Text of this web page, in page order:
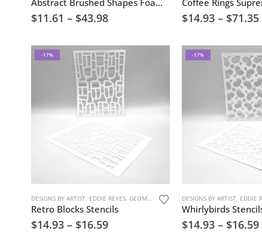
Abstract Brushed Shapes Foam Stamp Artist Tools
$11.61 – $43.98 $14.93 – $71.35
-17%
DESIGNS BY ARTIST, EDDIE REYES, GEOMETRIC PATTERNS ,MARK MAKING ,
Retro Blocks Stencils
$14.93 – $16.59
-17%
DESIGNS BY ARTIST, EDDIE
Whirlybirds
$14.93 – $16.59